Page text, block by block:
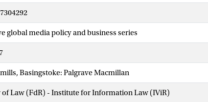
global media policy and business series
Basingstoke: Palgrave Macmillan
of Law (FdR) - Institute for Information Law (IViR)